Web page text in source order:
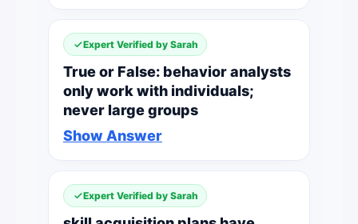
Expert Verified by Sarah
True or False: behavior analysts
only work with individuals;
never large groups
Show Answer
Expert Verified by Sarah